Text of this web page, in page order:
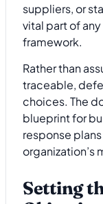
suppliers, or
vital part of any
framework.
Rather than
traceable,
choices. The
blueprint for
response
organization’s
Setting